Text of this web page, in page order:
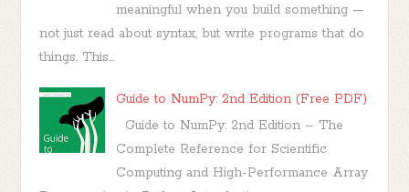
meaningful when you build something —
not just read about syntax, but write programs that do
things. This...
Guide to NumPy: 2nd Edition (Free PDF)
Guide to NumPy: 2nd Edition – The
Complete Reference for Scientific
Computing and High-Performance Array